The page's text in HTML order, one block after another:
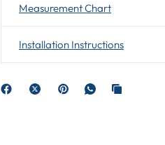
Measurement Chart
Installation Instructions